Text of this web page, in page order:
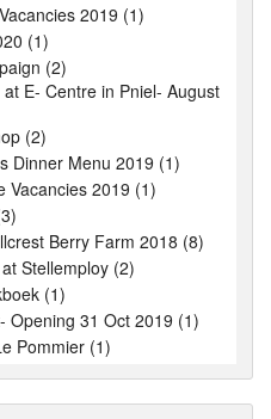
2019 (1)
(1)
(2)
E- Centre in Pniel- August
(2)
Dinner Menu 2019 (1)
Vacancies 2019 (1)
Berry Farm 2018 (8)
Stellemploy (2)
(1)
Opening 31 Oct 2019 (1)
Pommier (1)